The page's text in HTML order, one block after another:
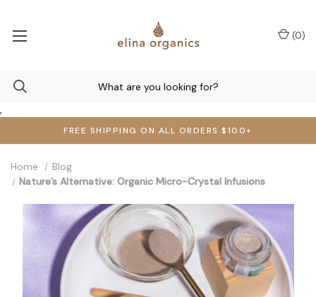
,
FREE SHIPPING ON ALL ORDERS $100+
(0)
Home
Blog
Nature’s Alternative: Organic Micro-Crystal Infusions